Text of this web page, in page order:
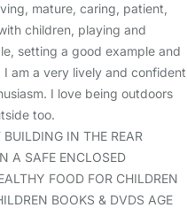
mature, caring, patient,
children, playing and
setting a good example and
am a very lively and confident
I love being outdoors
too.
IN THE REAR
A SAFE ENCLOSED
FOOD FOR CHILDREN
BOOKS & DVDS AGE